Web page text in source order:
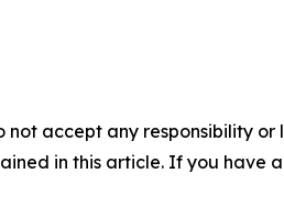
not accept any responsibility
in this article. If you have